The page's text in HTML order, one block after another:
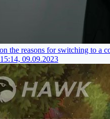
the reasons for switching to a
15:14, 09.09.2023